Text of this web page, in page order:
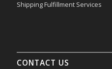
Shipping Fulfillment Services
CONTACT US